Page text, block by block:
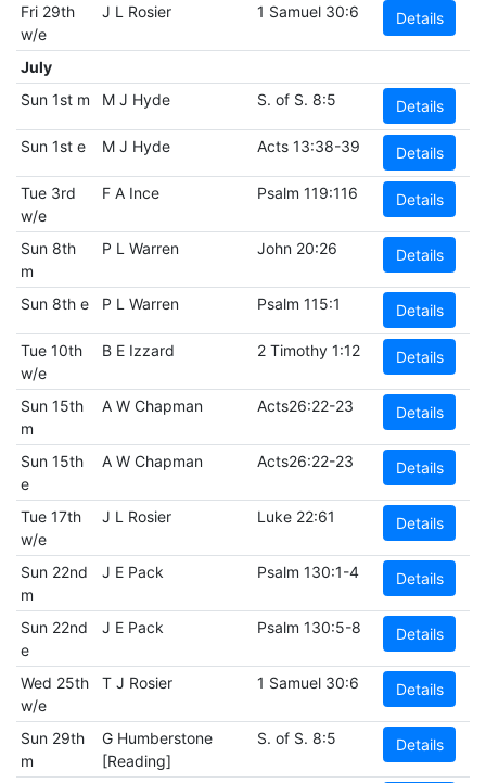
Fri 29th
w/e
J L Rosier 1 Samuel 30:6 Details
July
Sun 1st m
M J Hyde S. of S. 8:5 Details
Sun 1st e M J Hyde Acts 13:38-39 Details
Tue 3rd
w/e
F A Ince Psalm 119:116 Details
Sun 8th
m
P L Warren John 20:26 Details
Sun 8th e P L Warren Psalm 115:1 Details
Tue 10th
w/e
B E Izzard 2 Timothy 1:12 Details
Sun 15th
m
A W Chapman Acts26:22-23 Details
Sun 15th
e
A W Chapman Acts26:22-23 Details
Tue 17th
w/e
J L Rosier Luke 22:61 Details
Sun 22nd
m
J E Pack Psalm 130:1-4 Details
Sun 22nd
e
J E Pack Psalm 130:5-8 Details
Wed 25th
w/e
T J Rosier 1 Samuel 30:6 Details
Sun 29th
m
G Humberstone
[Reading]
S. of S. 8:5 Details